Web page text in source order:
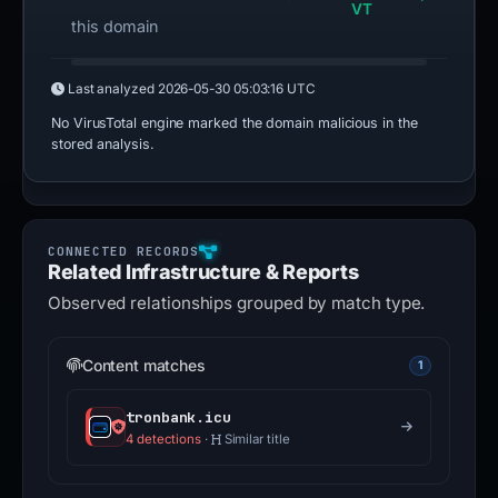
this domain
VT
Last analyzed 2026-05-30 05:03:16 UTC
No VirusTotal engine marked the domain malicious in the
stored analysis.
Related Infrastructure & Reports
Observed relationships grouped by match type.
Content matches 1
tronbank.icu
4 detections · Similar title